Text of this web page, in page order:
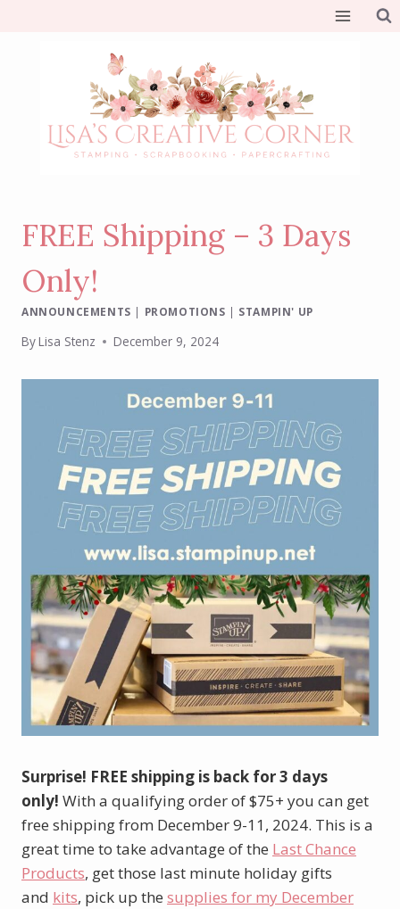
FREE Shipping – 3 Days
Only!
ANNOUNCEMENTS | PROMOTIONS | STAMPIN' UP
ByLisa Stenz December 9, 2024
Surprise! FREE shipping is back for 3 days
only! With a qualifying order of $75+ you can get
free shipping from December 9-11, 2024. This is a
great time to take advantage of the Last Chance
Products, get those last minute holiday gifts
and kits, pick up the supplies for my December